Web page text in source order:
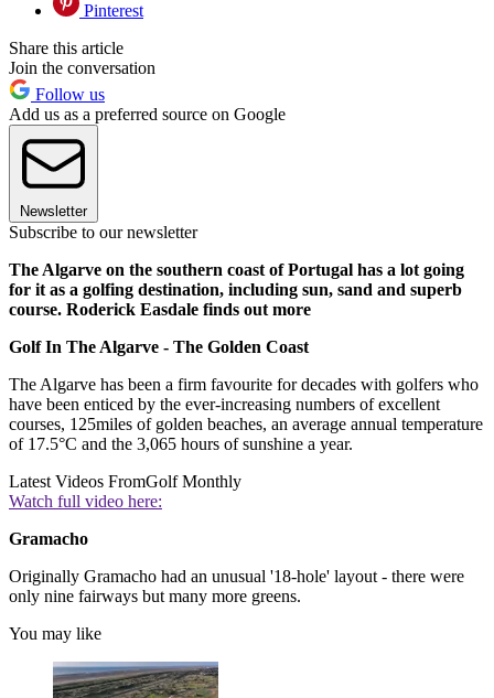
Pinterest
Share this article
Join the conversation
Follow us
Add us as a preferred source on Google
Newsletter
Subscribe to our newsletter
The Algarve on the southern coast of Portugal has a lot going
for it as a golfing destination, including sun, sand and superb
course. Roderick Easdale finds out more
Golf In The Algarve - The Golden Coast
The Algarve has been a firm favourite for decades with golfers who
have been enticed by the ever-increasing numbers of excellent
courses, 125miles of golden beaches, an average annual temperature
of 17.5°C and the 3,065 hours of sunshine a year.
Latest Videos FromGolf Monthly
Watch full video here:
Gramacho
Originally Gramacho had an unusual '18-hole' layout - there were
only nine fairways but many more greens.
You may like